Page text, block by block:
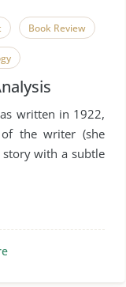
Book Review
Woman
written in 1922,
the writer (she
story with a subtle